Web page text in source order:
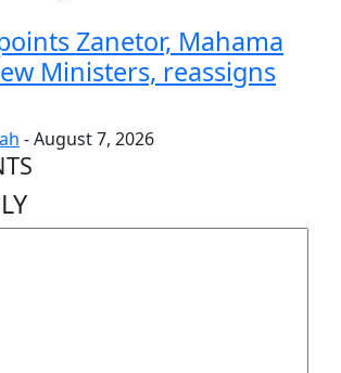
Zanetor, Mahama
Ministers, reassigns
-August 7, 2026